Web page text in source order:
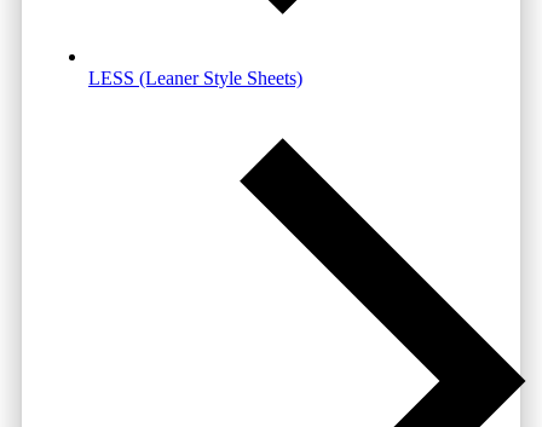
LESS (Leaner Style Sheets)